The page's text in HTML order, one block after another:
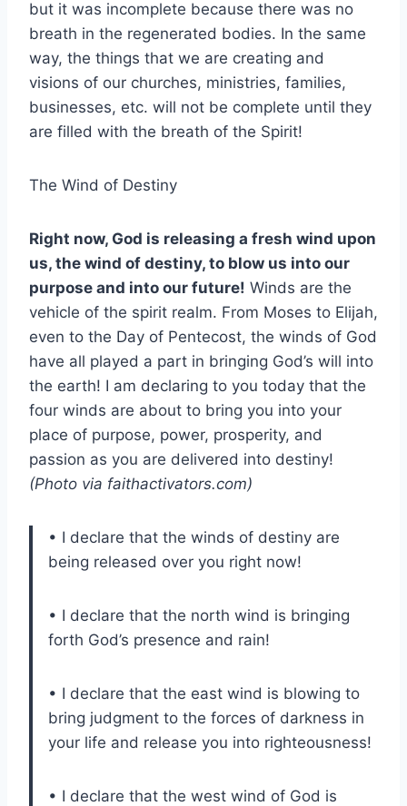
but it was incomplete because there was no
breath in the regenerated bodies. In the same
way, the things that we are creating and
visions of our churches, ministries, families,
businesses, etc. will not be complete until they
are filled with the breath of the Spirit!
The Wind of Destiny
Right now, God is releasing a fresh wind upon
us, the wind of destiny, to blow us into our
purpose and into our future! Winds are the
vehicle of the spirit realm. From Moses to Elijah,
even to the Day of Pentecost, the winds of God
have all played a part in bringing God’s will into
the earth! I am declaring to you today that the
four winds are about to bring you into your
place of purpose, power, prosperity, and
passion as you are delivered into destiny!
(Photo via faithactivators.com)
• I declare that the winds of destiny are
being released over you right now!
• I declare that the north wind is bringing
forth God’s presence and rain!
• I declare that the east wind is blowing to
bring judgment to the forces of darkness in
your life and release you into righteousness!
• I declare that the west wind of God is